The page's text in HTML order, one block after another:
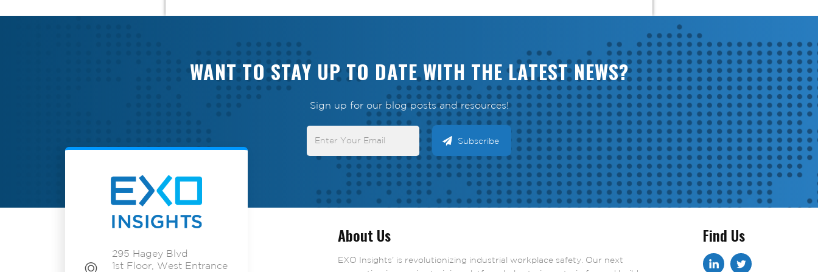
WANT TO STAY UP TO DATE WITH THE LATEST NEWS?
Sign up for our blog posts and resources!
295 Hagey Blvd
1st Floor, West Entrance
About Us
EXO Insights’ is revolutionizing industrial workplace safety. Our next
Find Us